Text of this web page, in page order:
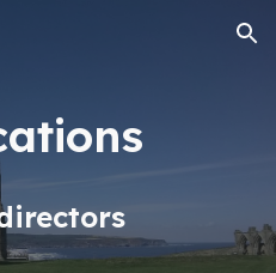
Skip to navigation